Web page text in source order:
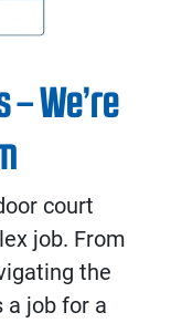
We’re
court
job. From
the
a job for a